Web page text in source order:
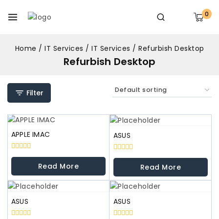
0
Home / IT Services / IT Services / Refurbish Desktop
Refurbish Desktop
Filter
APPLE IMAC
0
5
Read More
ASUS
0
5
Read More
ASUS ASUS